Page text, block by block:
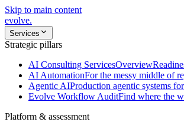
Skip to main content
evolve.
Services
Strategic pillars
AI Consulting ServicesOverview
AI AutomationFor the messy middle of
Agentic AIProduction agentic systems
Evolve Workflow AuditFind where the
Platform & assessment